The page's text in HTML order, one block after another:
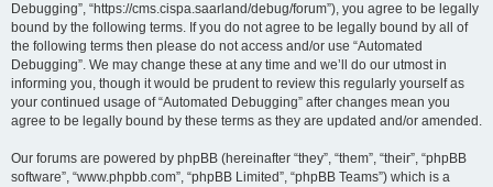
Debugging”, “https://cms.cispa.saarland/debug/forum”), you agree to be legally
bound by the following terms. If you do not agree to be legally bound by all of
the following terms then please do not access and/or use “Automated
Debugging”. We may change these at any time and we’ll do our utmost in
informing you, though it would be prudent to review this regularly yourself as
your continued usage of “Automated Debugging” after changes mean you
agree to be legally bound by these terms as they are updated and/or amended.
Our forums are powered by phpBB (hereinafter “they”, “them”, “their”, “phpBB
software”, “www.phpbb.com”, “phpBB Limited”, “phpBB Teams”) which is a